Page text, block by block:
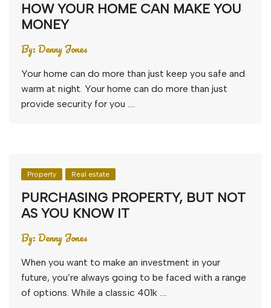
HOW YOUR HOME CAN MAKE YOU
MONEY
By:Denny Jones
Your home can do more than just keep you safe and
warm at night. Your home can do more than just
provide security for you ….
Property Real estate
PURCHASING PROPERTY, BUT NOT
AS YOU KNOW IT
By:Denny Jones
When you want to make an investment in your
future, you’re always going to be faced with a range
of options. While a classic 401k ….